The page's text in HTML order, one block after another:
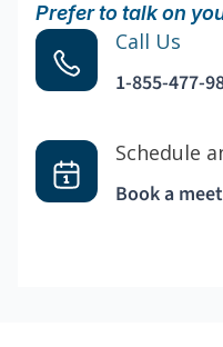
Prefer to talk on
Call Us
1-855-477-
Schedule
Book a